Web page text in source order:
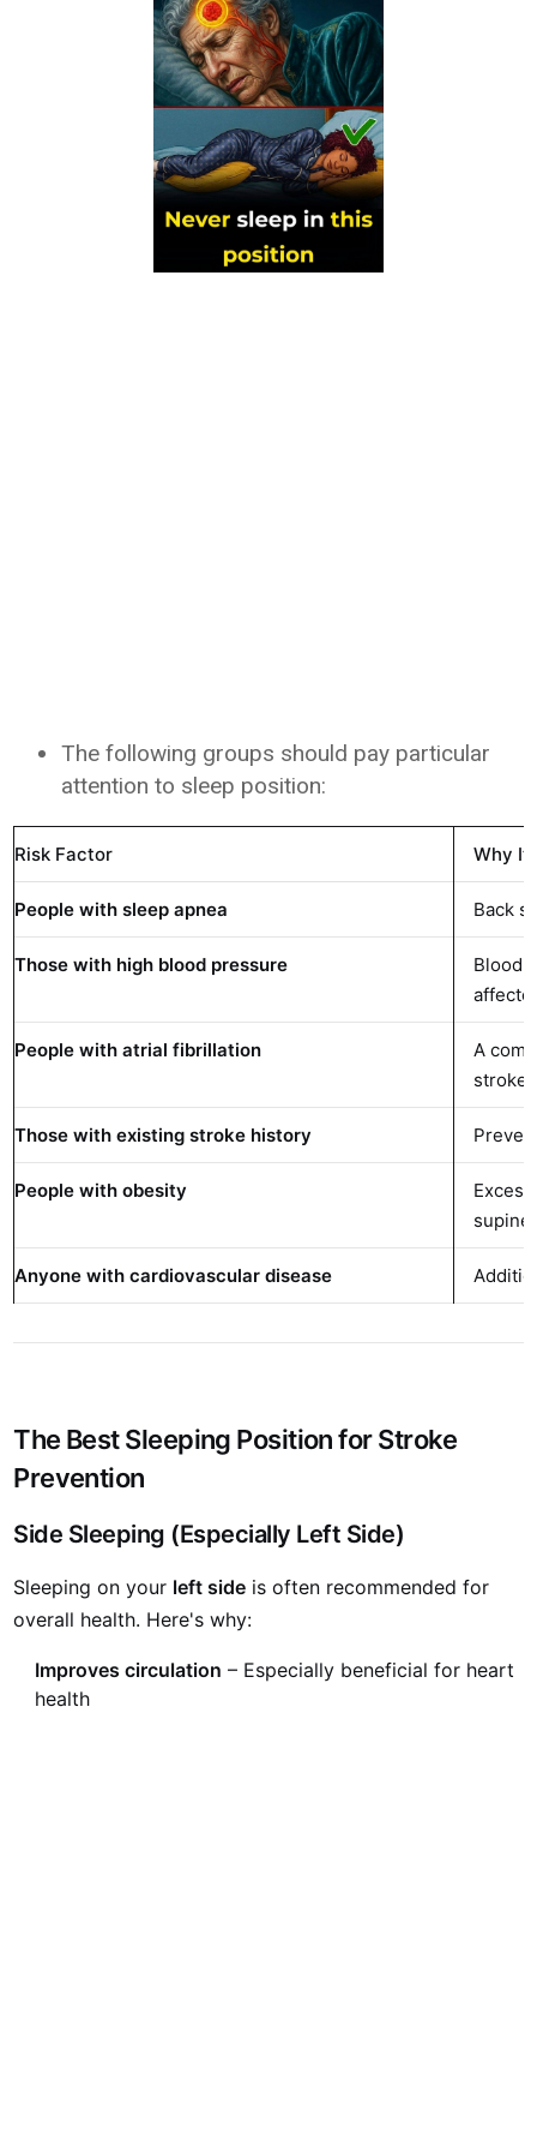
The following groups should pay particular
attention to sleep position:
Risk Factor Why It
People with sleep apnea Back
Those with high blood pressure
Blood
People with atrial fibrillation
A
stroke
Those with existing stroke history
People with obesity
supine
Anyone with cardiovascular disease
The Best Sleeping Position for Stroke
Prevention
Side Sleeping (Especially Left Side)
Sleeping on your left side is often recommended for
overall health. Here's why:
Improves circulation – Especially beneficial for heart
health